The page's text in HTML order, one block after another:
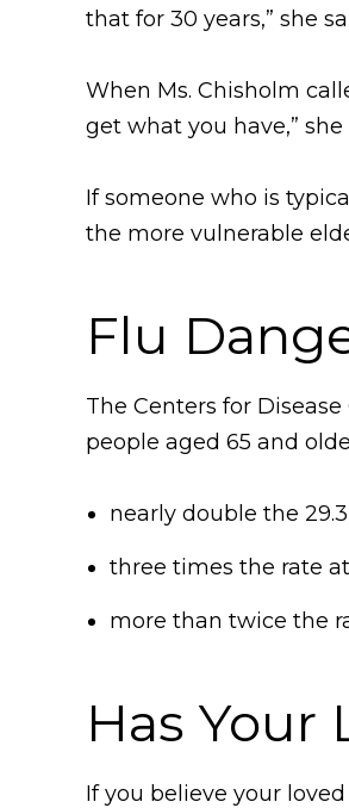
that for 30 years,” she
When Ms. Chisholm
get what you have,” she
If someone who is
the more vulnerable
Flu
The Centers for
people aged 65 and
nearly double the
three times the rate
more than twice the
Has
If you believe your